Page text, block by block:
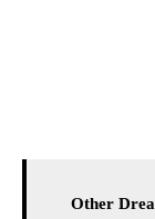
Other